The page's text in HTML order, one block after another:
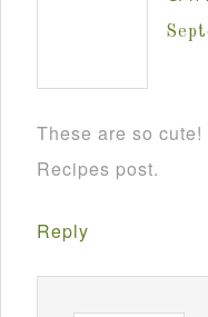
These are so
Recipes post.
Reply